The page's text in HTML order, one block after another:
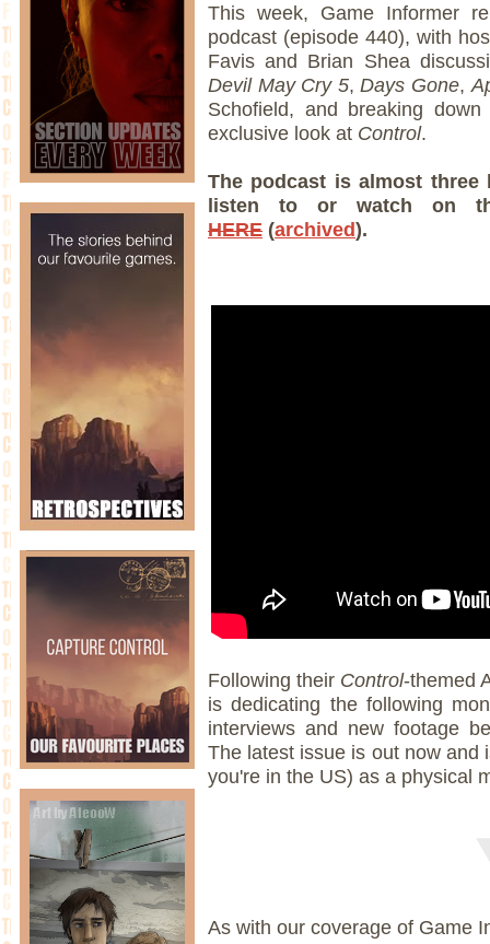
This week, Game Informer
podcast (episode 440), with
Favis and Brian Shea
Devil May Cry 5,Days Gone,
Schofield, and breaking
exclusive look at Control.
The podcast is almost
listen to or watch on
HERE (archived).
Following their Control-themed
is dedicating the following
interviews and new footage
The latest issue is out now and
you're in the US) as a physical
As with our coverage of Game